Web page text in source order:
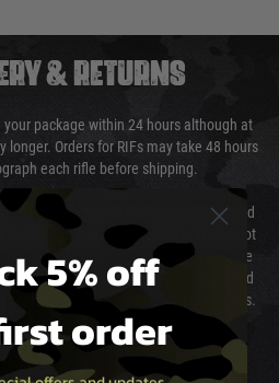
& RETURNS
package within 24 hours although at
Orders for RIFs may take 48 hours
each rifle before shipping.
to Friday between the hours of 8am and
for local and national holidays. We do not
we cannot obtain a specific delivery time
by extreme weather and events and
no liability for delays caused by this.
of Delivery
5% off
order